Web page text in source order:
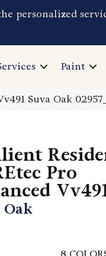
personalized
Paint
Suva Oak
Pro
Oak